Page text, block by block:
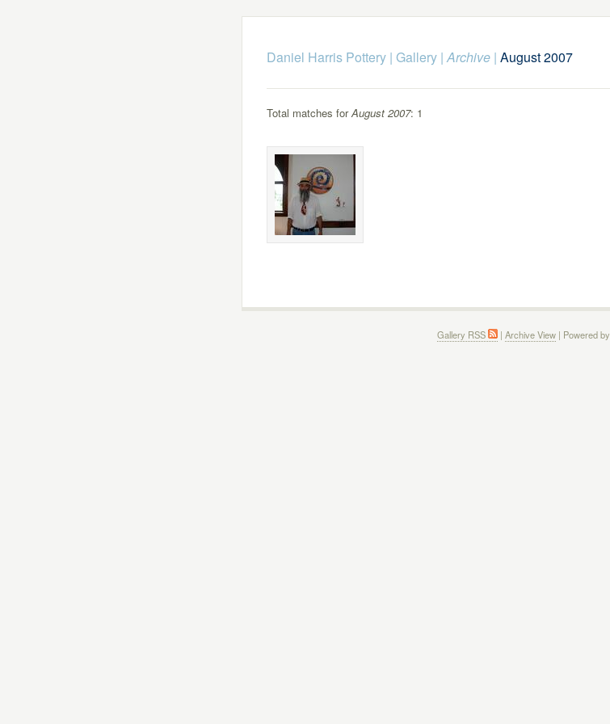
Daniel Harris Pottery| Gallery|Archive| August 2007
Total matches forAugust 2007: 1
Gallery RSS | Archive View| Powered by